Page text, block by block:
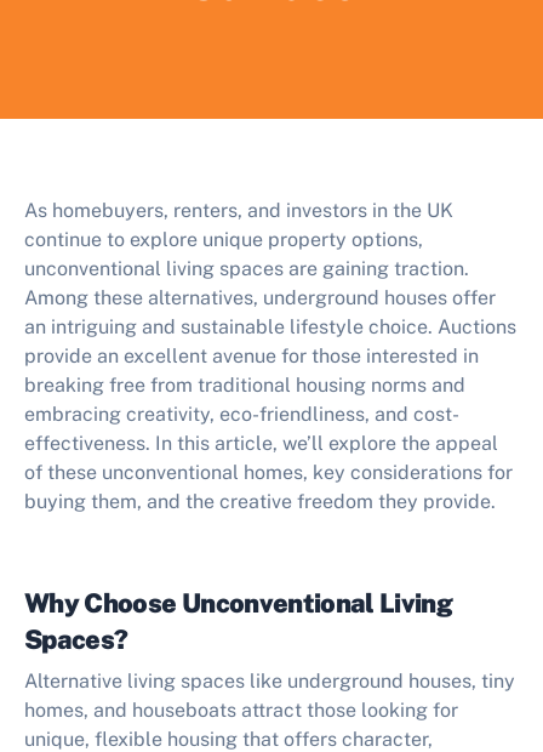
As homebuyers, renters, and investors in the UK
continue to explore unique property options,
unconventional living spaces are gaining traction.
Among these alternatives, underground houses offer
an intriguing and sustainable lifestyle choice. Auctions
provide an excellent avenue for those interested in
breaking free from traditional housing norms and
embracing creativity, eco-friendliness, and cost-
effectiveness. In this article, we’ll explore the appeal
of these unconventional homes, key considerations for
buying them, and the creative freedom they provide.
Why Choose Unconventional Living
Spaces?
Alternative living spaces like underground houses, tiny
homes, and houseboats attract those looking for
unique, flexible housing that offers character,